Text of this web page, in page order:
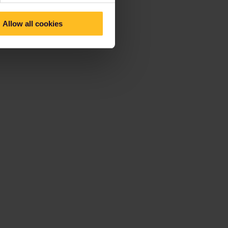
Allow all cookies